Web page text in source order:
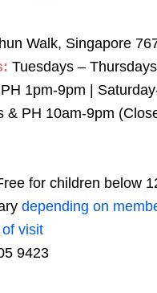
Walk, Singapore
Tuesdays –
PH 1pm-9pm |
& PH 10am-9pm
for children below
depending on
visit
9423